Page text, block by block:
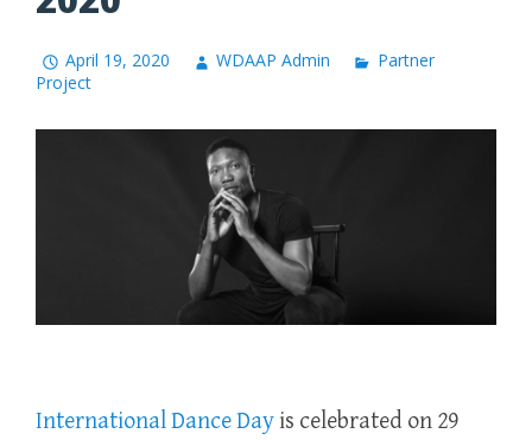
April 19, 2020 WDAAP Admin
Partner
Project
InternationalDanceDayis celebrated on 29